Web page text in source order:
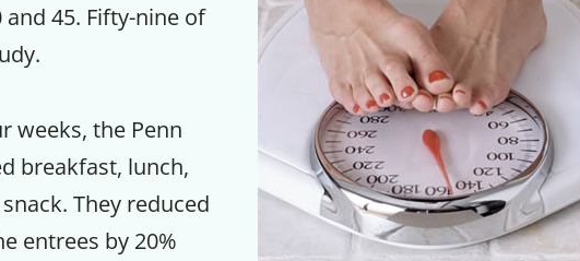
45. Fifty-nine of
weeks, the Penn
breakfast, lunch,
They reduced
entrees by 20%